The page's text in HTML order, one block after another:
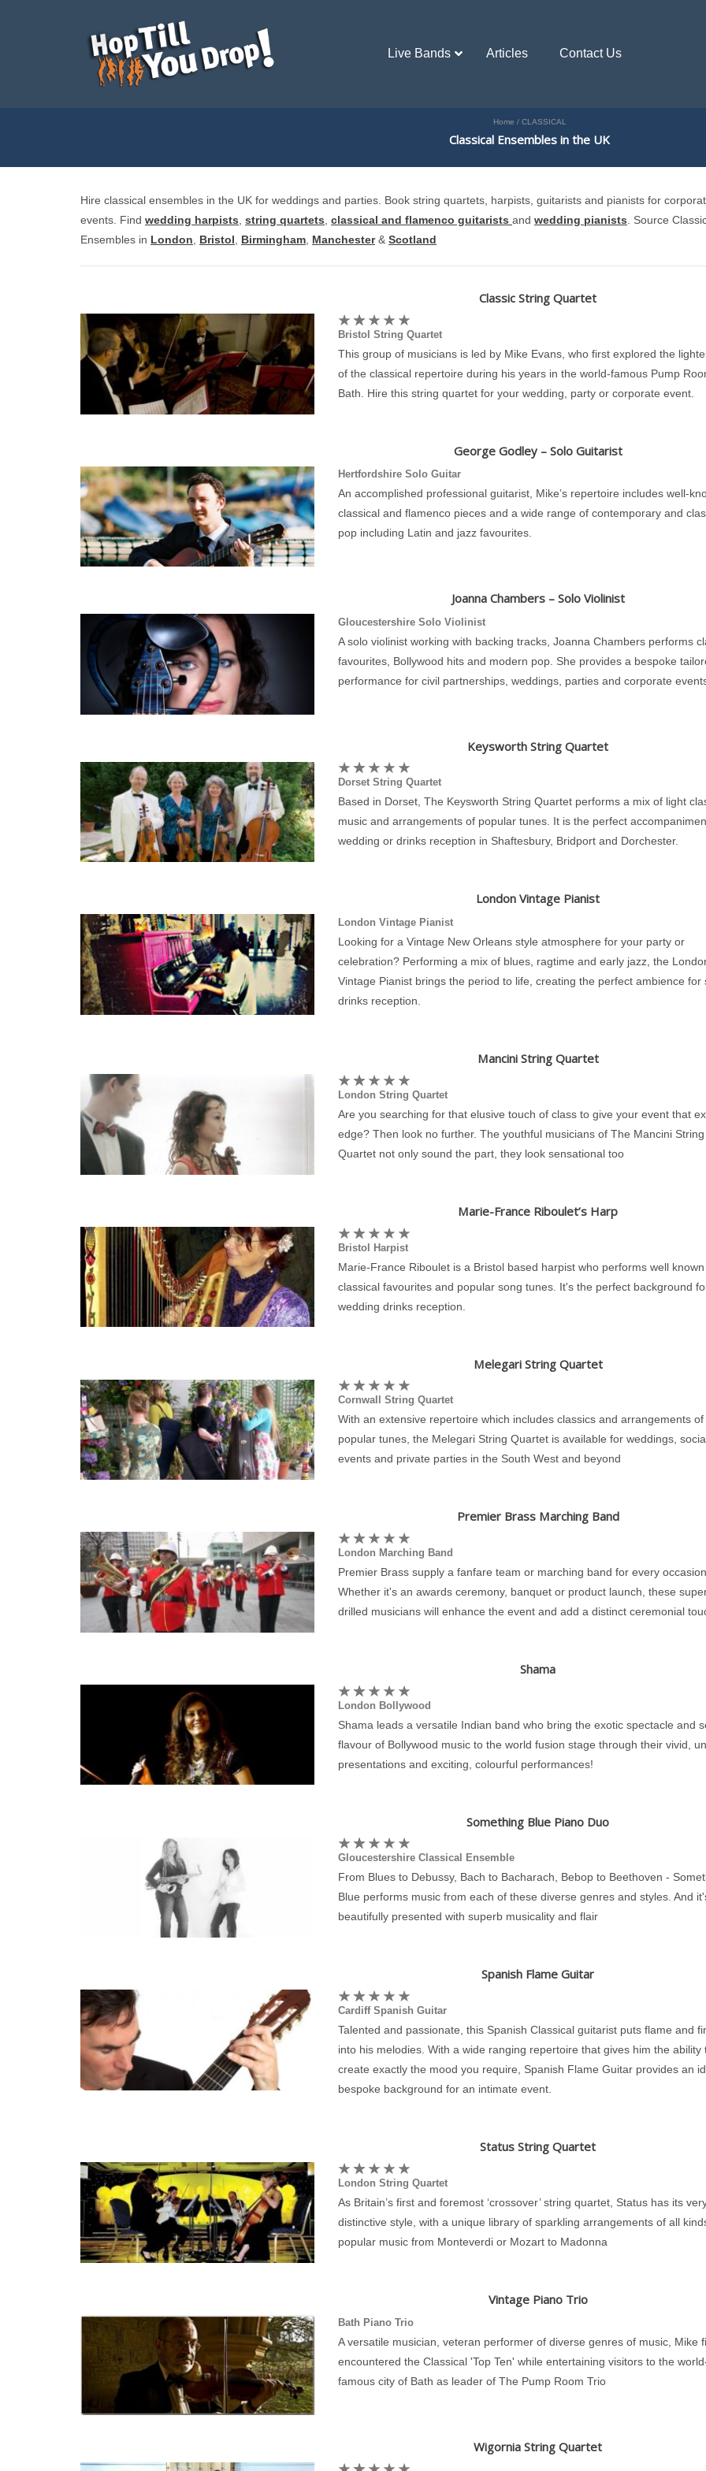
Live Bands Articles Contact Us
Home /CLASSICAL
Classical Ensembles in the UK
Hire classical ensembles in the UK for weddings and parties. Book string quartets, harpists, guitarists and pianists for
events. Find wedding harpists string quartets classical and flamenco guitarists and wedding pianists . Source
Ensembles in London Bristol Birmingham Manchester& Scotland
Classic String Quartet
Bristol String Quartet
This group of musicians is led by Mike Evans, who first explored the
of the classical repertoire during his years in the world-famous Pump
Bath. Hire this string quartet for your wedding, party or corporate event.
George Godley – Solo Guitarist
Hertfordshire Solo Guitar
An accomplished professional guitarist, Mike’s repertoire includes well-
classical and flamenco pieces and a wide range of contemporary and
pop including Latin and jazz favourites.
Joanna Chambers – Solo Violinist
Gloucestershire Solo Violinist
A solo violinist working with backing tracks, Joanna Chambers performs
favourites, Bollywood hits and modern pop. She provides a bespoke
performance for civil partnerships, weddings, parties and corporate
Keysworth String Quartet
Dorset String Quartet
Based in Dorset, The Keysworth String Quartet performs a mix of light
music and arrangements of popular tunes. It is the perfect
wedding or drinks reception in Shaftesbury, Bridport and Dorchester.
London Vintage Pianist
London Vintage Pianist
Looking for a Vintage New Orleans style atmosphere for your party or
celebration? Performing a mix of blues, ragtime and early jazz, the
Vintage Pianist brings the period to life, creating the perfect ambience for
drinks reception.
Mancini String Quartet
London String Quartet
Are you searching for that elusive touch of class to give your event that
edge? Then look no further. The youthful musicians of The Mancini String
Quartet not only sound the part, they look sensational too
Marie-France Riboulet’s Harp
Bristol Harpist
Marie-France Riboulet is a Bristol based harpist who performs well known
classical favourites and popular song tunes. It's the perfect background
wedding drinks reception.
Melegari String Quartet
Cornwall String Quartet
With an extensive repertoire which includes classics and arrangements of
popular tunes, the Melegari String Quartet is available for weddings,
events and private parties in the South West and beyond
Premier Brass Marching Band
London Marching Band
Premier Brass supply a fanfare team or marching band for every occasion.
Whether it's an awards ceremony, banquet or product launch, these
drilled musicians will enhance the event and add a distinct ceremonial
Shama
London Bollywood
Shama leads a versatile Indian band who bring the exotic spectacle and
flavour of Bollywood music to the world fusion stage through their vivid,
presentations and exciting, colourful performances!
Something Blue Piano Duo
Gloucestershire Classical Ensemble
From Blues to Debussy, Bach to Bacharach, Bebop to Beethoven -
Blue performs music from each of these diverse genres and styles. And
beautifully presented with superb musicality and flair
Spanish Flame Guitar
Cardiff Spanish Guitar
Talented and passionate, this Spanish Classical guitarist puts flame and
into his melodies. With a wide ranging repertoire that gives him the ability
create exactly the mood you require, Spanish Flame Guitar provides an
bespoke background for an intimate event.
Status String Quartet
London String Quartet
As Britain’s first and foremost ‘crossover’ string quartet, Status has its
distinctive style, with a unique library of sparkling arrangements of all
popular music from Monteverdi or Mozart to Madonna
Vintage Piano Trio
Bath Piano Trio
A versatile musician, veteran performer of diverse genres of music, Mike
encountered the Classical 'Top Ten' while entertaining visitors to the
famous city of Bath as leader of The Pump Room Trio
Wigornia String Quartet